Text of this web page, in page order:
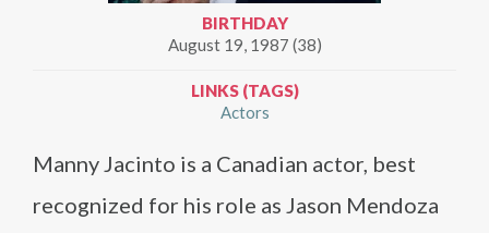
BIRTHDAY
August 19, 1987 (38)
LINKS (TAGS)
Actors
Manny Jacinto is a Canadian actor, best
recognized for his role as Jason Mendoza